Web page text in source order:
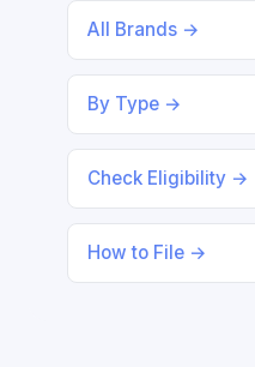
All Brands →
By Type →
Check Eligibility →
How to File →